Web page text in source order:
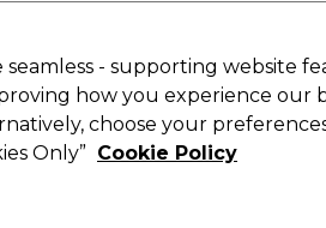
Search
⭐ Offers Brands
- supporting website
how you experience our
choose your
Only” Cookie Policy